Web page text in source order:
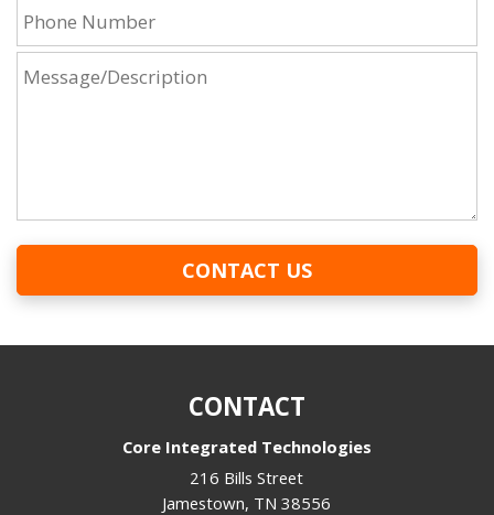
CONTACT US
CONTACT
Core Integrated Technologies
216 Bills Street
Jamestown, TN 38556